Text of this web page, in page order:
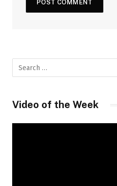
Video of the Week